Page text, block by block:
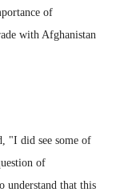
of
with Afghanistan
"I did see some of
of
understand that this